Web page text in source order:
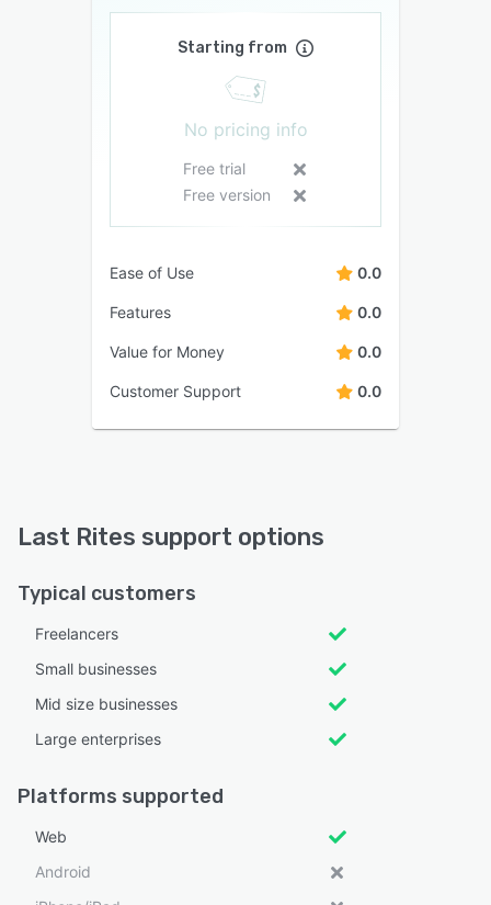
Starting from
No pricing info
Free trial
Free version
Ease of Use 0.0
Features 0.0
Value for Money 0.0
Customer Support 0.0
Last Rites support options
Typical customers
Freelancers
Small businesses
Mid size businesses
Large enterprises
Platforms supported
Web
Android